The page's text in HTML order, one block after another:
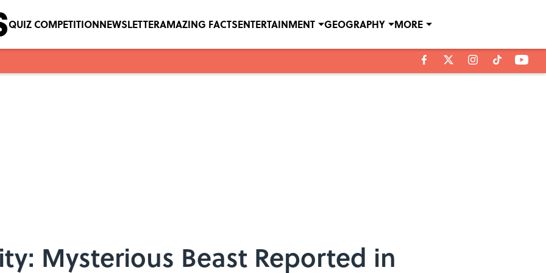
QUIZ COMPETITIONNEWSLETTERAMAZING FACTSENTERTAINMENT GEOGRAPHY MORE
Mysterious Beast Reported in